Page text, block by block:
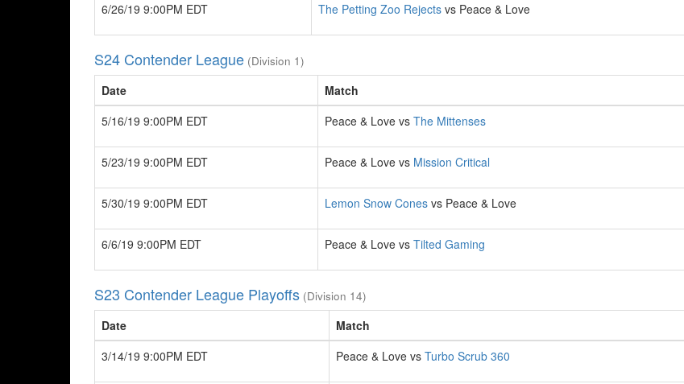
6/26/19 9:00PM EDT The Petting Zoo Rejects vs Peace & Love
S24 Contender League (Division 1)
Date Match
5/16/19 9:00PM EDT
Peace & Love vs The Mittenses
5/23/19 9:00PM EDT Peace & Love vs Mission Critical
5/30/19 9:00PM EDT Lemon Snow Cones vs Peace & Love
6/6/19 9:00PM EDT Peace & Love vs Tilted Gaming
S23 Contender League Playoffs (Division 14)
Date Match
3/14/19 9:00PM EDT
Peace & Love vs Turbo Scrub 360